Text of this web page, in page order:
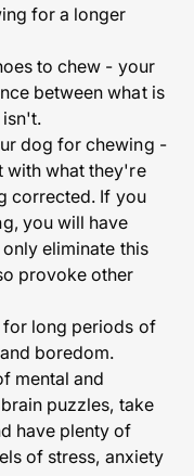
for a longer
to chew - your
between what is
dog for chewing -
with what they're
corrected. If you
you will have
eliminate this
provoke other
long periods of
boredom.
mental and
puzzles, take
have plenty of
of stress, anxiety